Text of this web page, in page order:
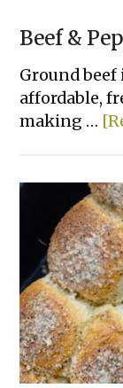
Beef &
Ground beef
affordable,
making …